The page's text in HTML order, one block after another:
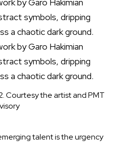
Courtesy the artist and PMT
talent is the urgency